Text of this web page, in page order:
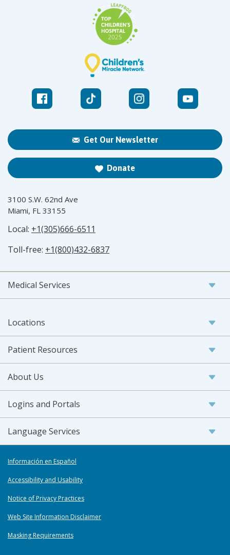
Get Our Newsletter
Donate
3100 S.W. 62nd Ave
Miami, FL 33155
Local: +1(305)666-6511
Toll-free: +1(800)432-6837
Medical Services
Locations
Patient Resources
About Us
Logins and Portals
Language Services
Información en Español
Accessibility and Usability
Notice of Privacy Practices
Web Site Information Disclaimer
Masking Requirements